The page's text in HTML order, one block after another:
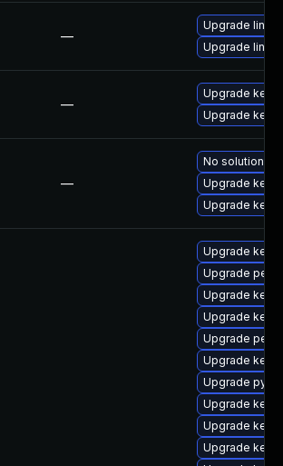
—
Upgrade linux
Upgrade linux-
—
Upgrade
Upgrade
—
No solution
Upgrade
Upgrade
Upgrade
Upgrade
Upgrade
Upgrade
Upgrade perf
Upgrade
Upgrade
Upgrade
Upgrade
Upgrade